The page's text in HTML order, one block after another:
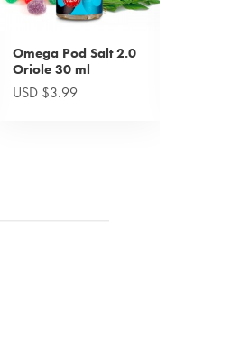
Omega Pod Salt 2.0
Oriole 30 ml
USD $3.99